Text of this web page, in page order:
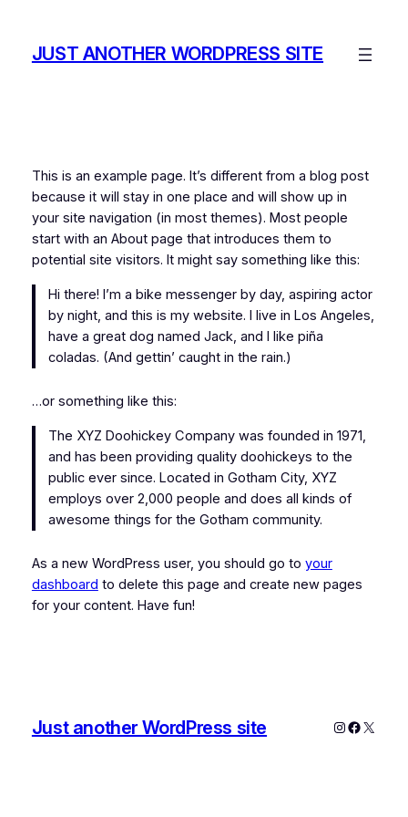
contentJUST ANOTHER WORDPRESS SITE
This is an example page. It’s different from a blog post
because it will stay in one place and will show up in
your site navigation (in most themes). Most people
start with an About page that introduces them to
potential site visitors. It might say something like this:
Hi there! I’m a bike messenger by day, aspiring actor
by night, and this is my website. I live in Los Angeles,
have a great dog named Jack, and I like piña
coladas. (And gettin’ caught in the rain.)
…or something like this:
The XYZ Doohickey Company was founded in 1971,
and has been providing quality doohickeys to the
public ever since. Located in Gotham City, XYZ
employs over 2,000 people and does all kinds of
awesome things for the Gotham community.
As a new WordPress user, you should go to your
dashboard to delete this page and create new pages
for your content. Have fun!
Just another WordPress site Instagram
X